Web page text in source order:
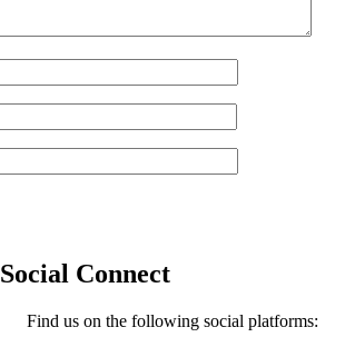
Social Connect
Find us on the following social platforms: